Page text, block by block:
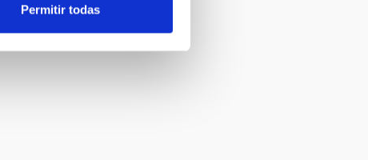
Permitir todas